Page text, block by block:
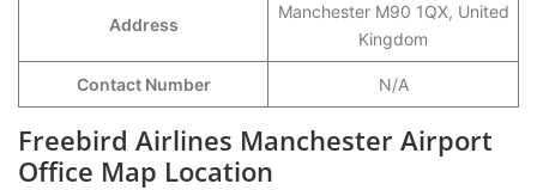
Address
Manchester M90 1QX, United
Kingdom
Contact Number N/A
Freebird Airlines Manchester Airport
Office Map Location